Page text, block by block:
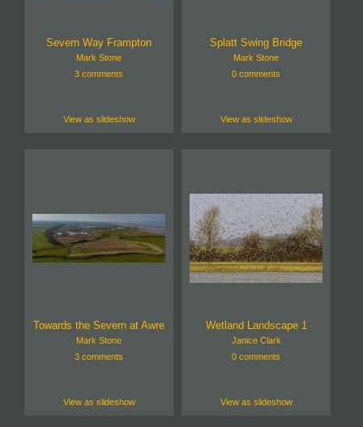
Severn Way Frampton
Mark Stone
3 comments
View as slideshow
Splatt Swing Bridge
Mark Stone
0 comments
View as slideshow
Towards the Severn at Awre
Mark Stone
3 comments
View as slideshow
Wetland Landscape 1
Janice Clark
0 comments
View as slideshow